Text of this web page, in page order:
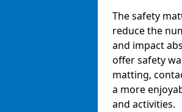
The safety
reduce the
and impact
offer safety
matting,
a more
and activities.